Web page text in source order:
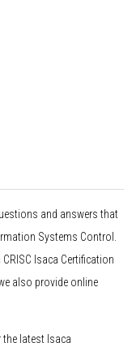
and answers that
Systems Control.
Isaca Certification
also provide online
latest Isaca